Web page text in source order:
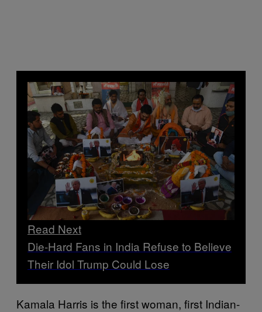
Read Next
Die-Hard Fans in India Refuse to Believe
Their Idol Trump Could Lose
Kamala Harris is the first woman, first Indian-